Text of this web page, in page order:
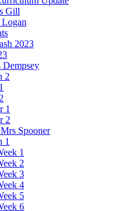
Gill
2023
2
1
2
Spooner
1
1
2
3
4
5
6